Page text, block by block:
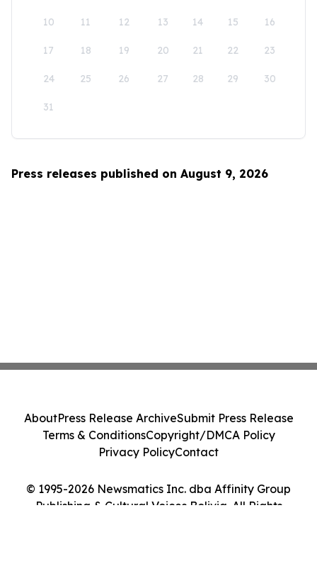
10 11 12 13 14 15 16
17 18 19 20 21 22 23
24 25 26 27 28 29 30
31
Press releases published on August 9, 2026
© 1995-2026 Newsmatics Inc. dba Affinity Group
Publishing & Cultural Voices Bolivia. All Rights
AboutPress Release ArchiveSubmit Press Release
Terms & ConditionsCopyright/DMCA Policy
Privacy PolicyContact